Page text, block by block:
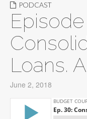
PODCAST
Episode
Loans.
June 2, 2018